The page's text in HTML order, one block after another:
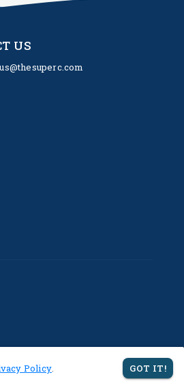
US
Terms of Service
Policy. GOT IT!